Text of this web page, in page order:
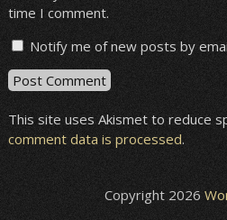
time I comment.
Notify me of new posts by
This site uses Akismet to reduce
comment data is processed.
Copyright 2026